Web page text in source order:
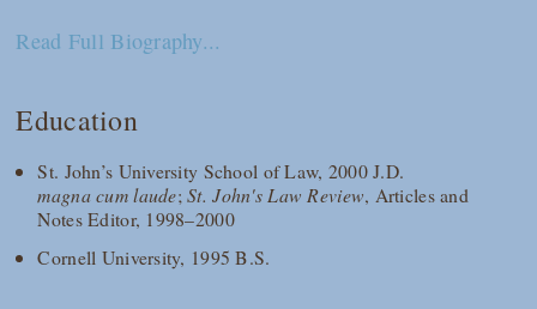
Read Full Biography...
Education
St. John’s University School of Law, 2000 J.D.
magna cum laude;St. John's Law Review, Articles and
Notes Editor, 1998–2000
Cornell University, 1995 B.S.